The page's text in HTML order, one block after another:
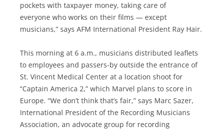
pockets with taxpayer money, taking care of
everyone who works on their films — except
musicians,” says AFM International President Ray Hair.
This morning at 6 a.m., musicians distributed leaflets
to employees and passers-by outside the entrance of
St. Vincent Medical Center at a location shoot for
“Captain America 2,” which Marvel plans to score in
Europe. “We don’t think that’s fair,” says Marc Sazer,
International President of the Recording Musicians
Association, an advocate group for recording